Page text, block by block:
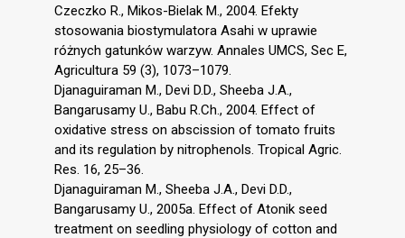
Czeczko R., Mikos-Bielak M., 2004. Efekty
stosowania biostymulatora Asahi w uprawie
różnych gatunków warzyw. Annales UMCS, Sec E,
Agricultura 59 (3), 1073–1079.
Djanaguiraman M., Devi D.D., Sheeba J.A.,
Bangarusamy U., Babu R.Ch., 2004. Effect of
oxidative stress on abscission of tomato fruits
and its regulation by nitrophenols. Tropical Agric.
Res. 16, 25–36.
Djanaguiraman M., Sheeba J.A., Devi D.D.,
Bangarusamy U., 2005a. Effect of Atonik seed
treatment on seedling physiology of cotton and